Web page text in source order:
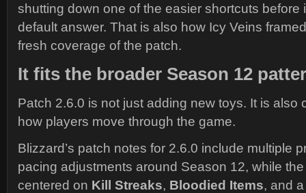
shutting down one of the easier shortcuts before
default answer. That is also how Icy Veins
fresh coverage of the patch.
It fits the broader Season 12
Patch 2.6.0 is not just adding new toys. It is also
how players move through the game.
Blizzard’s patch notes for 2.6.0 include multiple
pacing adjustments around Season 12, while
centered on Kill Streaks, Bloodied Items, and